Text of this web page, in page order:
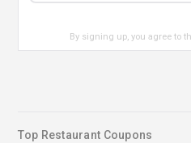
By signing up, you agree to
Top Restaurant Coupons